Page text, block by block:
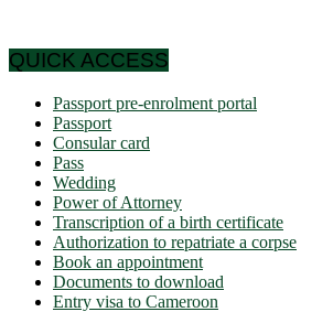
QUICK ACCESS
Passport pre-enrolment portal
Passport
Consular card
Pass
Wedding
Power of Attorney
Transcription of a birth certificate
Authorization to repatriate a corpse
Book an appointment
Documents to download
Entry visa to Cameroon